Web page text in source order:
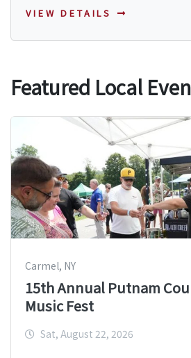
VIEW DETAILS
Featured Local
Carmel, NY
15th Annual Putnam
Music Fest
Sat, August 22, 2026